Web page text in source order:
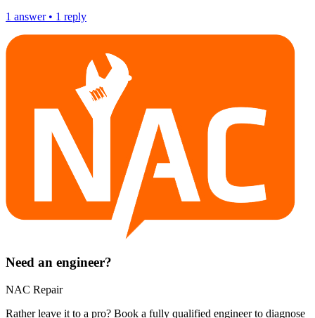
1 answer• 1 reply
Need an engineer?
NAC Repair
Rather leave it to a pro? Book a fully qualified engineer to diagnose